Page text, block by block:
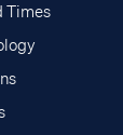
Times